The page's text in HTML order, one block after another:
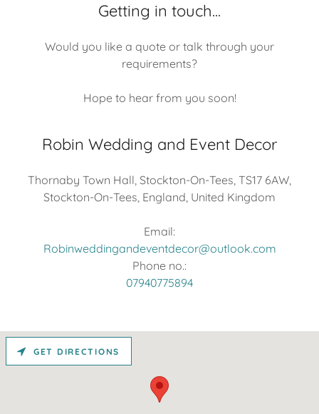
Getting in touch...
Would you like a quote or talk through your
requirements?
Hope to hear from you soon!
Robin Wedding and Event Decor
Thornaby Town Hall, Stockton-On-Tees, TS17 6AW,
Stockton-On-Tees, England, United Kingdom
Robinweddingandeventdecor@outlook.com
07940775894
GET DIRECTIONS